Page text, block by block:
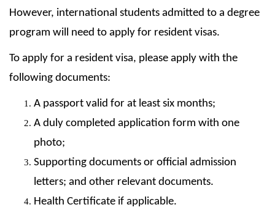
However, international students admitted to a degree
program will need to apply for resident visas.
To apply for a resident visa, please apply with the
following documents:
A passport valid for at least six months;
A duly completed application form with one
photo;
Supporting documents or official admission
letters; and other relevant documents.
Health Certificate if applicable.